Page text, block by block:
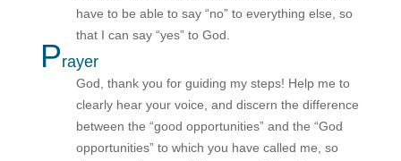
have to be able to say “no” to everything else, so
that I can say “yes” to God.
Prayer
God, thank you for guiding my steps! Help me to
clearly hear your voice, and discern the difference
between the “good opportunities” and the “God
opportunities” to which you have called me, so